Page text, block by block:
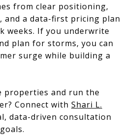
from clear positioning,
and a data-first pricing plan
weeks. If you underwrite
plan for storms, you can
surge while building a
properties and run the
Connect with Shari L.
data-driven consultation